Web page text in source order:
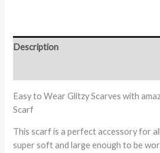
Description
Easy to Wear Glitzy Scarves with
Scarf
This scarf is a perfect accessory for
super soft and large enough to be